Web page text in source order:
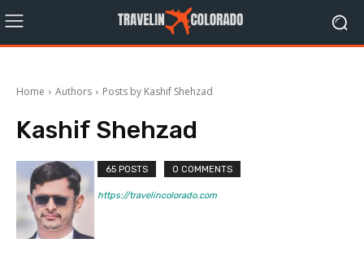
Home Authors Posts by Kashif Shehzad
Kashif Shehzad
65 POSTS 0 COMMENTS
https://travelincolorado.com